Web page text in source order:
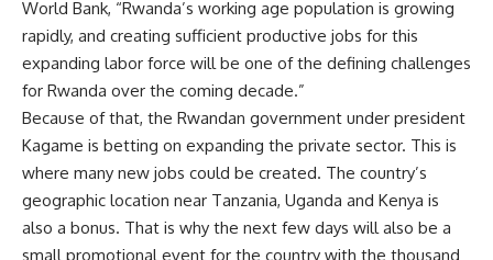
World Bank, “Rwanda’s working age population is growing
rapidly, and creating sufficient productive jobs for this
expanding labor force will be one of the defining challenges
for Rwanda over the coming decade.”
Because of that, the Rwandan government under president
Kagame is betting on expanding the private sector. This is
where many new jobs could be created. The country’s
geographic location near Tanzania, Uganda and Kenya is
also a bonus. That is why the next few days will also be a
small promotional event for the country with the thousand